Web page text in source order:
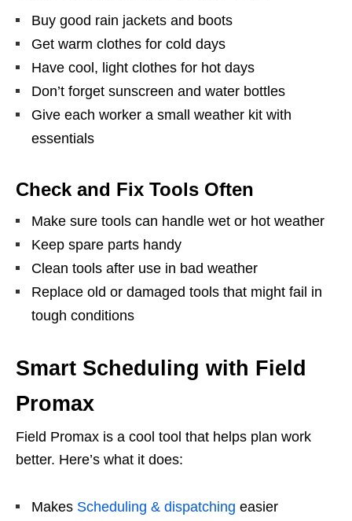
Buy good rain jackets and boots
Get warm clothes for cold days
Have cool, light clothes for hot days
Don’t forget sunscreen and water bottles
Give each worker a small weather kit with
essentials
Check and Fix Tools Often
Make sure tools can handle wet or hot weather
Keep spare parts handy
Clean tools after use in bad weather
Replace old or damaged tools that might fail in
tough conditions
Smart Scheduling with Field
Promax
Field Promax is a cool tool that helps plan work
better. Here’s what it does:
Makes Scheduling & dispatching easier